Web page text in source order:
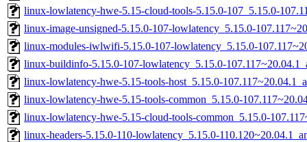
linux-lowlatency-hwe-5.15-cloud-tools-5.15.0-107_5.15.0-
linux-image-unsigned-5.15.0-107-lowlatency_5.15.0-
linux-modules-iwlwifi-5.15.0-107-lowlatency_5.15.0-
linux-buildinfo-5.15.0-107-lowlatency_5.15.0-
linux-lowlatency-hwe-5.15-tools-host_5.15.0-
linux-lowlatency-hwe-5.15-tools-common_5.15.0-
linux-lowlatency-hwe-5.15-cloud-tools-common_5.15.0-
linux-headers-5.15.0-110-lowlatency_5.15.0-